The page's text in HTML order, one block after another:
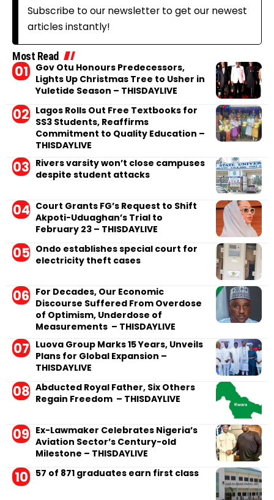
Subscribe to our newsletter to get our newest
articles instantly!
Most Read
Gov Otu Honours Predecessors,
Lights Up Christmas Tree to Usher in
Yuletide Season – THISDAYLIVE
Lagos Rolls Out Free Textbooks for
SS3 Students, Reaffirms
Commitment to Quality Education –
THISDAYLIVE
Rivers varsity won’t close campuses
despite student attacks
Court Grants FG’s Request to Shift
Akpoti-Uduaghan’s Trial to
February 23 – THISDAYLIVE
Ondo establishes special court for
electricity theft cases
For Decades, Our Economic
Discourse Suffered From Overdose
of Optimism, Underdose of
Measurements – THISDAYLIVE
Luova Group Marks 15 Years, Unveils
Plans for Global Expansion –
THISDAYLIVE
Abducted Royal Father, Six Others
Regain Freedom – THISDAYLIVE
Ex-Lawmaker Celebrates Nigeria’s
Aviation Sector’s Century-old
Milestone – THISDAYLIVE
57 of 871 graduates earn first class